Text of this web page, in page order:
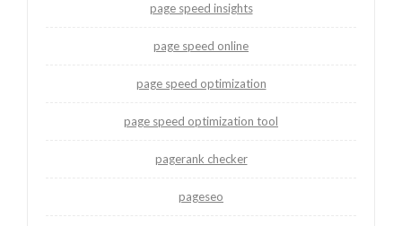
page speed insights
page speed online
page speed optimization
page speed optimization tool
pagerank checker
pageseo